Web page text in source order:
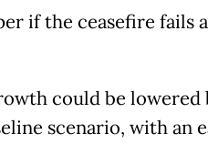
if the ceasefire fails
could be lowered
scenario, with an